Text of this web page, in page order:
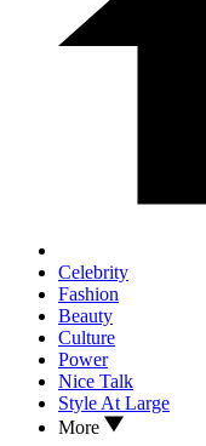
Celebrity
Fashion
Beauty
Culture
Power
Nice Talk
Style At Large
More